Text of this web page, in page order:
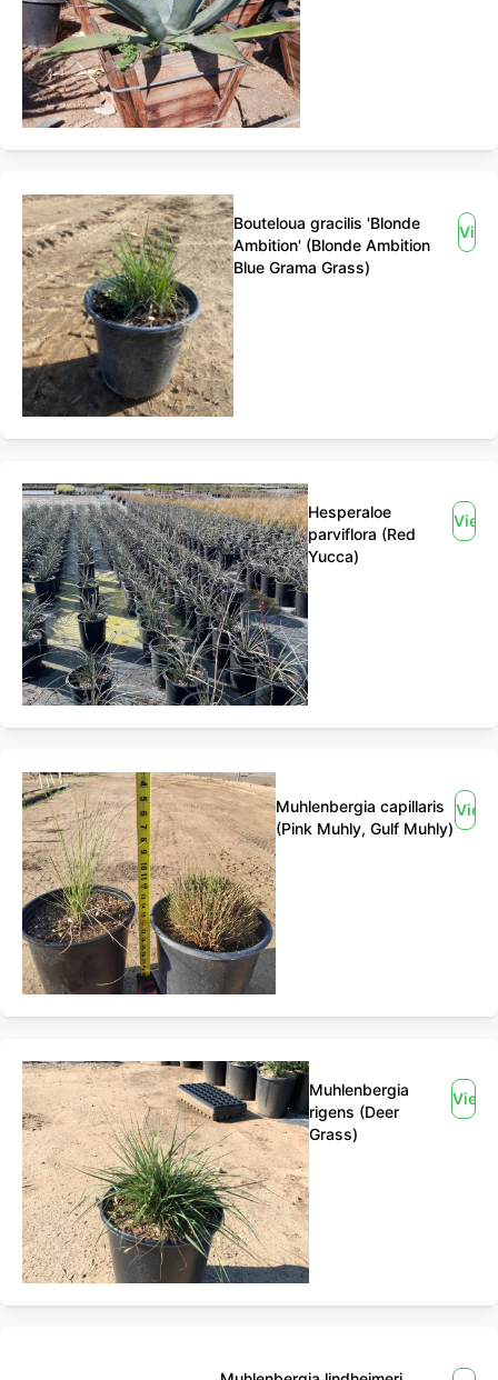
Bouteloua gracilis 'Blonde
Ambition' (Blonde Ambition
Blue Grama Grass)
View
Hesperaloe
parviflora (Red
Yucca)
View
Muhlenbergia capillaris
(Pink Muhly, Gulf Muhly)
View
Muhlenbergia
rigens (Deer
Grass)
View